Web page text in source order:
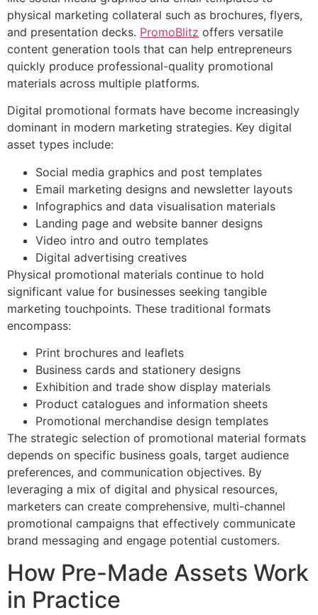
physical marketing collateral such as brochures, flyers,
and presentation decks. PromoBlitz offers versatile
content generation tools that can help entrepreneurs
quickly produce professional-quality promotional
materials across multiple platforms.
Digital promotional formats have become increasingly
dominant in modern marketing strategies. Key digital
asset types include:
Social media graphics and post templates
Email marketing designs and newsletter layouts
Infographics and data visualisation materials
Landing page and website banner designs
Video intro and outro templates
Digital advertising creatives
Physical promotional materials continue to hold
significant value for businesses seeking tangible
marketing touchpoints. These traditional formats
encompass:
Print brochures and leaflets
Business cards and stationery designs
Exhibition and trade show display materials
Product catalogues and information sheets
Promotional merchandise design templates
The strategic selection of promotional material formats
depends on specific business goals, target audience
preferences, and communication objectives. By
leveraging a mix of digital and physical resources,
marketers can create comprehensive, multi-channel
promotional campaigns that effectively communicate
brand messaging and engage potential customers.
How Pre-Made Assets Work
in Practice